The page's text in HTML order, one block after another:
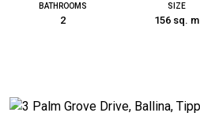
BATHROOMS
2
SIZE
156 sq. m